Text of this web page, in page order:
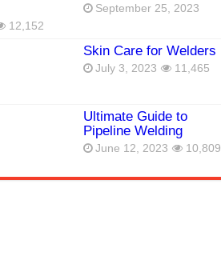
September 25, 2023
12,152
Skin Care for Welders
July 3, 2023 11,465
Ultimate Guide to
Pipeline Welding
June 12, 2023 10,809